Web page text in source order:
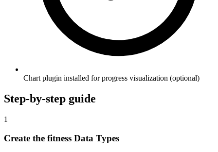
Chart plugin installed for progress visualization (optional)
Step-by-step guide
1
Create the fitness Data Types